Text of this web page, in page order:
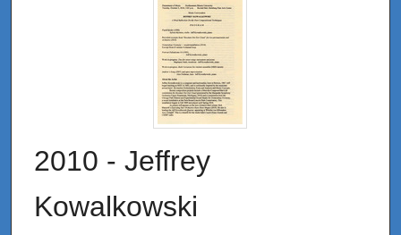
2010 - Jeffrey
Kowalkowski